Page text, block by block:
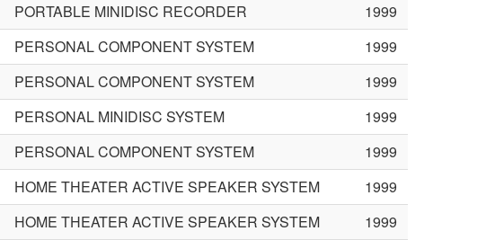
PORTABLE MINIDISC RECORDER
1999
PERSONAL COMPONENT SYSTEM
1999
PERSONAL COMPONENT SYSTEM
1999
PERSONAL MINIDISC SYSTEM
1999
PERSONAL COMPONENT SYSTEM
1999
HOME THEATER ACTIVE SPEAKER SYSTEM
1999
HOME THEATER ACTIVE SPEAKER SYSTEM
1999